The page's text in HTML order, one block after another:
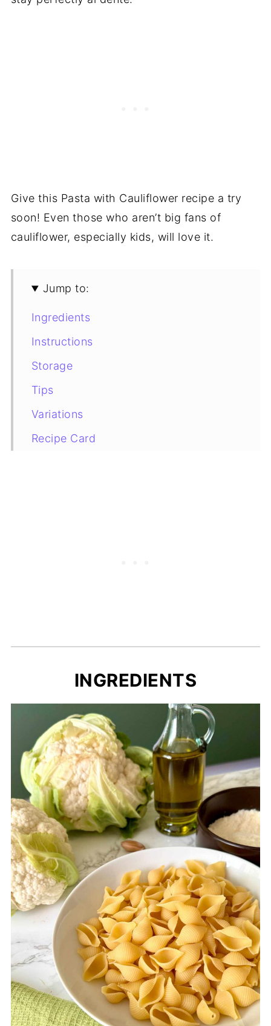
Give this Pasta with Cauliflower recipe a try
soon! Even those who aren’t big fans of
cauliflower, especially kids, will love it.
Jump to:
Ingredients
Instructions
Storage
Tips
Variations
Recipe Card
INGREDIENTS